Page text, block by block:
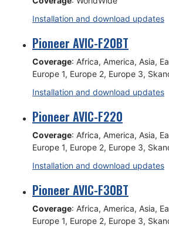
Installation and download updates
Pioneer AVIC-F20BT
Coverage: Africa, America, Asia,
Europe 1, Europe 2, Europe 3,
Installation and download updates
Pioneer AVIC-F220
Coverage: Africa, America, Asia,
Europe 1, Europe 2, Europe 3,
Installation and download updates
Pioneer AVIC-F30BT
Coverage: Africa, America, Asia,
Europe 1, Europe 2, Europe 3,